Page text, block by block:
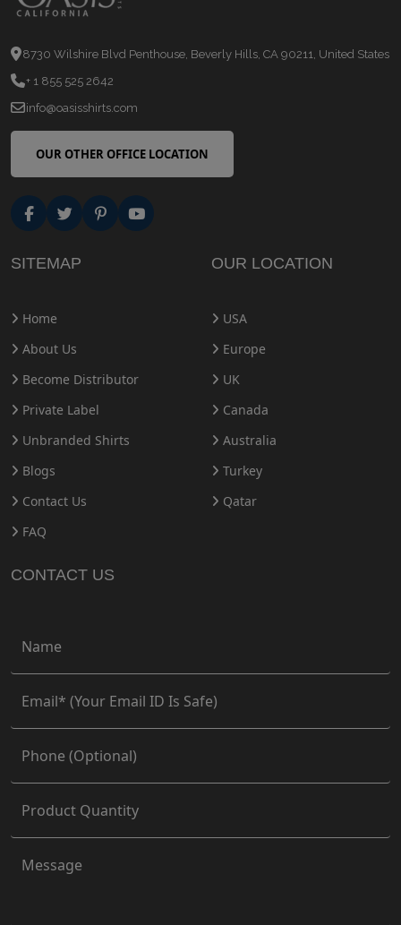
8730 Wilshire Blvd Penthouse, Beverly Hills, CA 90211, United States
+ 1 855 525 2642
info@oasisshirts.com
OUR OTHER OFFICE LOCATION
SITEMAP
Home
About Us
Become Distributor
Private Label
Unbranded Shirts
Blogs
Contact Us
FAQ
OUR LOCATION
USA
Europe
UK
Canada
Australia
Turkey
Qatar
CONTACT US